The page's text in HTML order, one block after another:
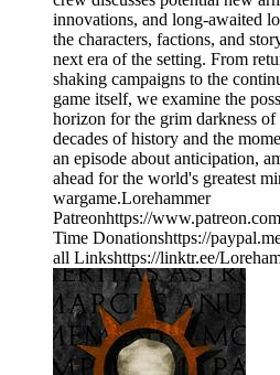
innovations, and long-awaited
the characters, factions, and
next era of the setting. From
shaking campaigns to the
game itself, we examine the
horizon for the grim darkness
decades of history and the
an episode about anticipation,
ahead for the world's greatest
wargame.Lorehammer
Patreonhttps://
Time Donationshttps://
all Linkshttps://linktr.ee/